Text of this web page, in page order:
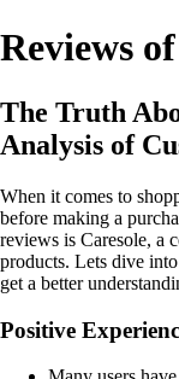
Reviews
The Truth
Analysis of
When it comes to
before making a
reviews is Caresole, a
products. Lets dive
get a better
Positive